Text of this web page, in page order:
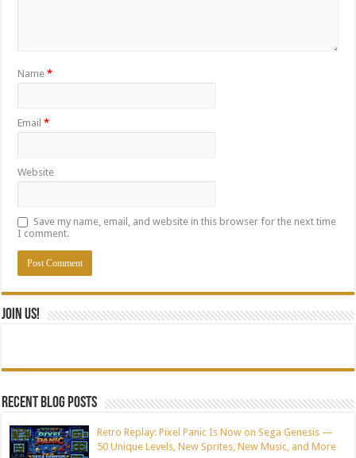
Name*
Email*
Website
Save my name, email, and website in this browser for the next time
I comment.
Join Us!
Recent blog posts
Retro Replay: Pixel Panic Is Now on Sega Genesis —
50 Unique Levels, New Sprites, New Music, and More